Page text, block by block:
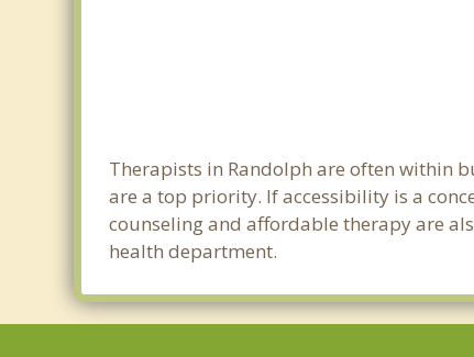
Therapists in Randolph are often within
are a top priority. If accessibility is a
counseling and affordable therapy are
health department.